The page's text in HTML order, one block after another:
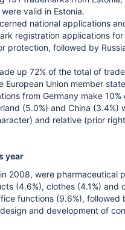
valid in Estonia.
national applications
registration applications
followed by
up 72% of the total of
Union member
from Germany make
(5.0%) and China (3.4%)
and relative (prior
year
2008, were pharmaceutical
(4.6%), clothes (4.1%) and
functions (9.6%),
and development of